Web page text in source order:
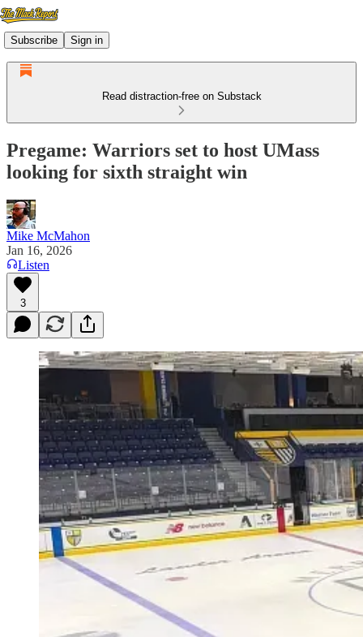
Subscribe Sign in
Read distraction-free on Substack
Pregame: Warriors set to host UMass
looking for sixth straight win
Mike McMahon
Jan 16, 2026
Listen
3